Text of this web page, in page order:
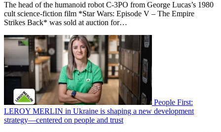
The head of the humanoid robot C-3PO from George Lucas’s 1980
cult science-fiction film *Star Wars: Episode V – The Empire
Strikes Back* was sold at auction for…
People First:
LEROY MERLIN in Ukraine is shaping a new development
strategy—centered on people and trust